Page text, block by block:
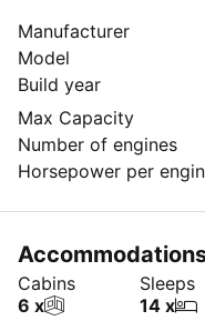
Manufacturer
Model
Build year
Max Capacity
Number of engines
Horsepower per
Cabins
6 x
Sleeps
14 x